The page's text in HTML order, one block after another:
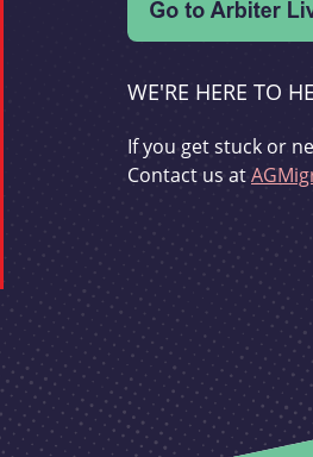
WE'RE HERE TO
If you get stuck or
Contact us at